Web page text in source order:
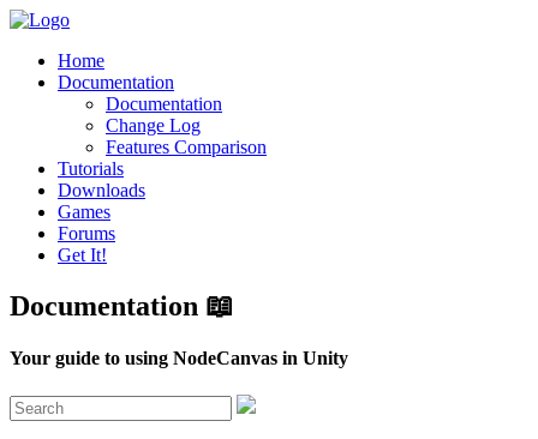
Home
Documentation
Documentation
Change Log
Features Comparison
Tutorials
Downloads
Games
Forums
Get It!
Documentation 📖
Your guide to using NodeCanvas in Unity